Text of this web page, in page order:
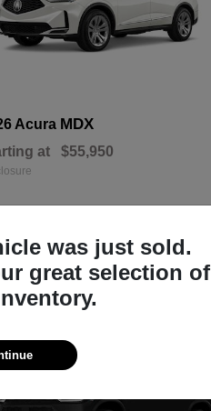
Acura MDX
at $55,950
Available
was just sold.
great selection of